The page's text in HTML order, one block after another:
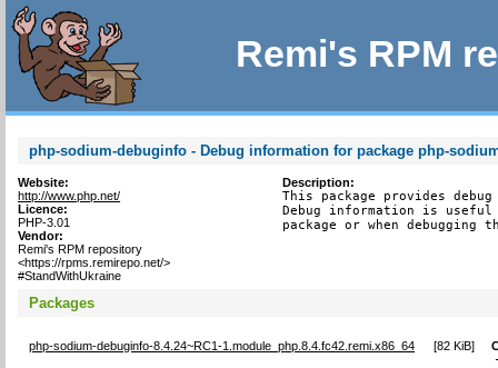
Remi's RPM
php-sodium-debuginfo - Debug information for package php-
Website:
http://www.php.net/
Licence:
PHP-3.01
Vendor:
Remi's RPM repository
<https://rpms.remirepo.net/>
#StandWithUkraine
Description:
This package provides
Debug information is
package or when debugging
Packages
php-sodium-debuginfo-8.4.24~RC1-1.module_php.8.4.fc42.remi.x86_64 [82 KiB]